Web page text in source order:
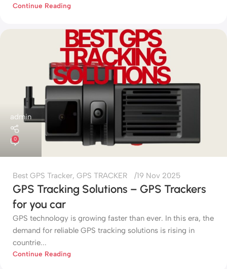
Continue Reading
admin
0
Best GPS Tracker, GPS TRACKER 19 Nov 2025
GPS Tracking Solutions – GPS Trackers
for you car
GPS technology is growing faster than ever. In this era, the
demand for reliable GPS tracking solutions is rising in
countrie...
Continue Reading